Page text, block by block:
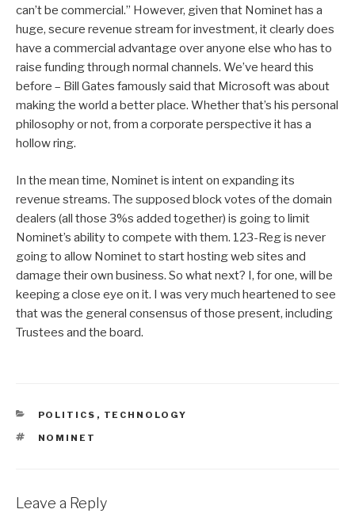
can’t be commercial.” However, given that Nominet has a
huge, secure revenue stream for investment, it clearly does
have a commercial advantage over anyone else who has to
raise funding through normal channels. We’ve heard this
before – Bill Gates famously said that Microsoft was about
making the world a better place. Whether that’s his personal
philosophy or not, from a corporate perspective it has a
hollow ring.
In the mean time, Nominet is intent on expanding its
revenue streams. The supposed block votes of the domain
dealers (all those 3%s added together) is going to limit
Nominet’s ability to compete with them. 123-Reg is never
going to allow Nominet to start hosting web sites and
damage their own business. So what next? I, for one, will be
keeping a close eye on it. I was very much heartened to see
that was the general consensus of those present, including
Trustees and the board.
CATEGORIES
POLITICS , TECHNOLOGY
TAGS
NOMINET
Leave a Reply